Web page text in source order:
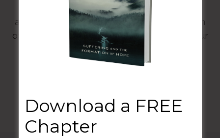
the hope that your curiosity will be piqued
about what it means to embody the kingdom
of God more fully through the renewing of our
minds.
Download a FREE
Chapter